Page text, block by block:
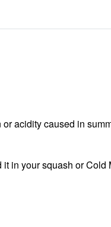
acidity caused in
in your squash or